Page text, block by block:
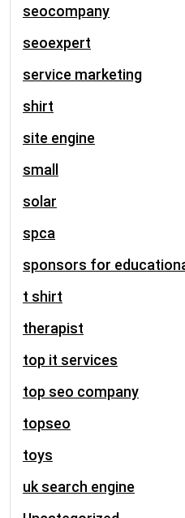
seocompany
seoexpert
service marketing
shirt
site engine
small
solar
spca
sponsors for
t shirt
therapist
top it services
top seo company
topseo
toys
uk search engine